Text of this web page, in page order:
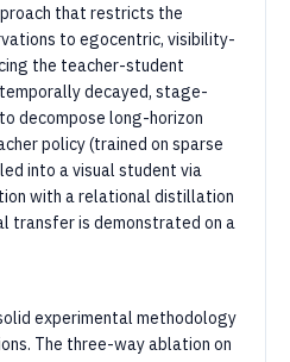
that restricts the
to egocentric, visibility-
the teacher-student
decayed, stage-
decompose long-horizon
policy (trained on sparse
into a visual student via
with a relational distillation
transfer is demonstrated on a
experimental methodology
The three-way ablation on